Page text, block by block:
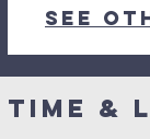
See
Time &